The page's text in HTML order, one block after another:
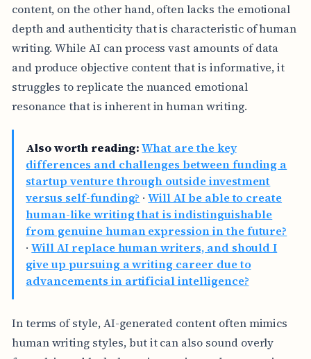
content, on the other hand, often lacks the emotional
depth and authenticity that is characteristic of human
writing. While AI can process vast amounts of data
and produce objective content that is informative, it
struggles to replicate the nuanced emotional
resonance that is inherent in human writing.
Also worth reading: What are the key
differences and challenges between funding a
startup venture through outside investment
versus self-funding? ·Will AI be able to create
human-like writing that is indistinguishable
from genuine human expression in the future?
·Will AI replace human writers, and should I
give up pursuing a writing career due to
advancements in artificial intelligence?
In terms of style, AI-generated content often mimics
human writing styles, but it can also sound overly